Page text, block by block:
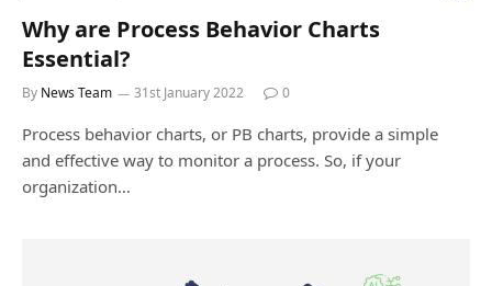
Why are Process Behavior Charts
Essential?
By News Team 31st January 2022 0
Process behavior charts, or PB charts, provide a simple
and effective way to monitor a process. So, if your
organization…